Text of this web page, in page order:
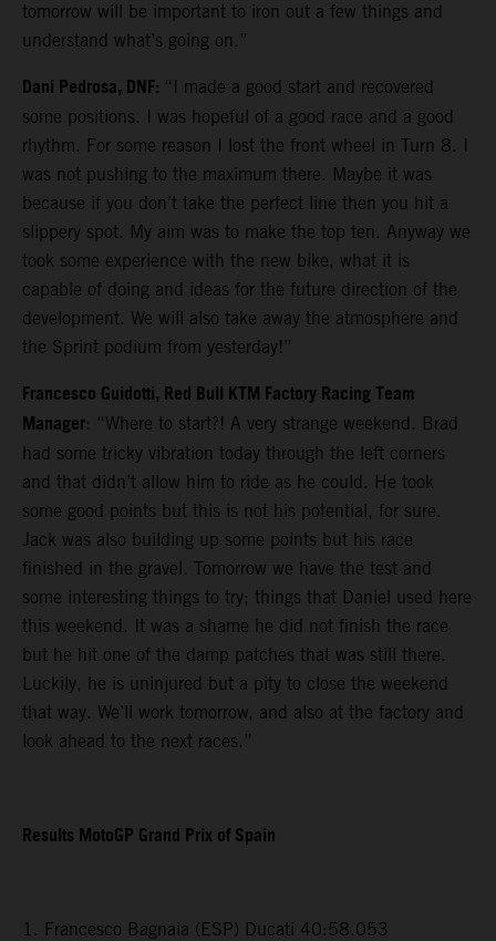
tomorrow will be important to iron out a few things and
understand what’s going on.”
Dani Pedrosa, DNF: “I made a good start and recovered
some positions. I was hopeful of a good race and a good
rhythm. For some reason I lost the front wheel in Turn 8. I
was not pushing to the maximum there. Maybe it was
because if you don’t take the perfect line then you hit a
slippery spot. My aim was to make the top ten. Anyway we
took some experience with the new bike, what it is
capable of doing and ideas for the future direction of the
development. We will also take away the atmosphere and
the Sprint podium from yesterday!”
Francesco Guidotti, Red Bull KTM Factory Racing Team
Manager: “Where to start?! A very strange weekend. Brad
had some tricky vibration today through the left corners
and that didn’t allow him to ride as he could. He took
some good points but this is not his potential, for sure.
Jack was also building up some points but his race
finished in the gravel. Tomorrow we have the test and
some interesting things to try; things that Daniel used here
this weekend. It was a shame he did not finish the race
but he hit one of the damp patches that was still there.
Luckily, he is uninjured but a pity to close the weekend
that way. We’ll work tomorrow, and also at the factory and
look ahead to the next races.”
Results MotoGP Grand Prix of Spain
1. Francesco Bagnaia (ESP) Ducati 40:58.053